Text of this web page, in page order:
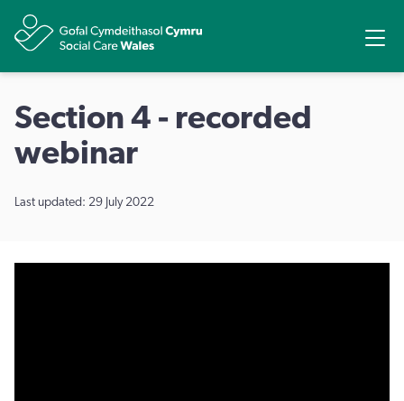
Section 4 - recorded
webinar
Last updated: 29 July 2022